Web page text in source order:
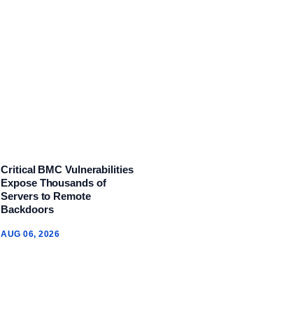
Critical BMC Vulnerabilities
Expose Thousands of
Servers to Remote
Backdoors
AUG 06, 2026